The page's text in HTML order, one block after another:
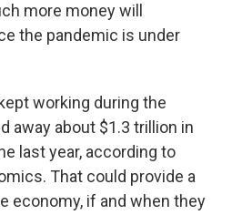
more money will
the pandemic is under
working during the
away about $1.3 trillion in
last year, according to
That could provide a
economy, if and when they